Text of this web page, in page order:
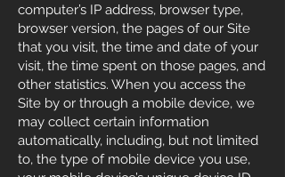
computer’s IP address, browser type,
browser version, the pages of our Site
that you visit, the time and date of your
visit, the time spent on those pages, and
other statistics. When you access the
Site by or through a mobile device, we
may collect certain information
automatically, including, but not limited
to, the type of mobile device you use,